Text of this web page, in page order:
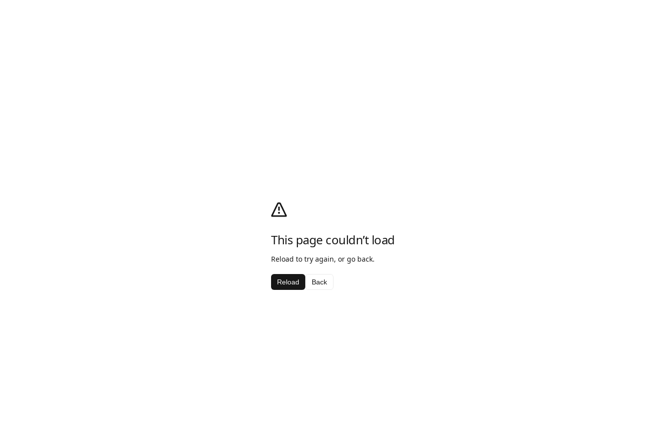
This page couldn’t load
Reload to try again, or go back.
Reload Back